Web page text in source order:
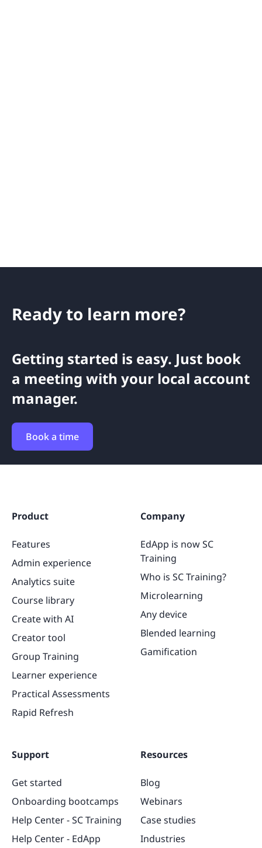
Ready to learn more?
Getting started is easy. Just book
a meeting with your local account
manager.
Book a time
Product
Features
Admin experience
Analytics suite
Course library
Create with AI
Creator tool
Group Training
Learner experience
Practical Assessments
Rapid Refresh
Company
EdApp is now SC
Training
Who is SC Training?
Microlearning
Any device
Blended learning
Gamification
Support
Get started
Onboarding bootcamps
Help Center - SC Training
Help Center - EdApp
Resources
Blog
Webinars
Case studies
Industries